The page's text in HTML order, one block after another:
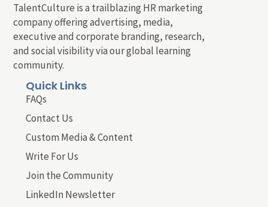
TalentCulture is a trailblazing HR marketing
company offering advertising, media,
executive and corporate branding, research,
and social visibility via our global learning
community.
Quick Links
FAQs
Contact Us
Custom Media & Content
Write For Us
Join the Community
LinkedIn Newsletter